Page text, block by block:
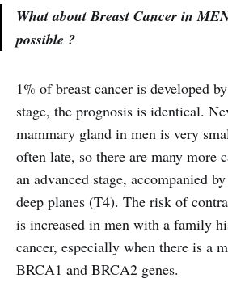
What about Breast Cancer in
possible ?
1% of breast cancer is developed
stage, the prognosis is identical.
mammary gland in men is very
often late, so there are many more
an advanced stage, accompanied
deep planes (T4). The risk of
is increased in men with a family
cancer, especially when there is a
BRCA1 and BRCA2 genes.